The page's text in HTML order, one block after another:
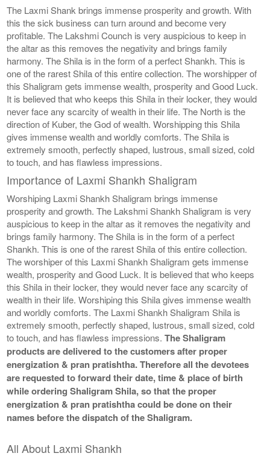
The Laxmi Shank brings immense prosperity and growth. With
this the sick business can turn around and become very
profitable. The Lakshmi Counch is very auspicious to keep in
the altar as this removes the negativity and brings family
harmony. The Shila is in the form of a perfect Shankh. This is
one of the rarest Shila of this entire collection. The worshipper of
this Shaligram gets immense wealth, prosperity and Good Luck.
It is believed that who keeps this Shila in their locker, they would
never face any scarcity of wealth in their life. The North is the
direction of Kuber, the God of wealth. Worshipping this Shila
gives immense wealth and worldly comforts. The Shila is
extremely smooth, perfectly shaped, lustrous, small sized, cold
to touch, and has flawless impressions.
Importance of Laxmi Shankh Shaligram
Worshiping Laxmi Shankh Shaligram brings immense
prosperity and growth. The Lakshmi Shankh Shaligram is very
auspicious to keep in the altar as it removes the negativity and
brings family harmony. The Shila is in the form of a perfect
Shankh. This is one of the rarest Shila of this entire collection.
The worshiper of this Laxmi Shankh Shaligram gets immense
wealth, prosperity and Good Luck. It is believed that who keeps
this Shila in their locker, they would never face any scarcity of
wealth in their life. Worshiping this Shila gives immense wealth
and worldly comforts. The Laxmi Shankh Shaligram Shila is
extremely smooth, perfectly shaped, lustrous, small sized, cold
to touch, and has flawless impressions.The Shaligram
products are delivered to the customers after proper
energization & pran pratishtha. Therefore all the devotees
are requested to forward their date, time & place of birth
while ordering Shaligram Shila, so that the proper
energization & pran pratishtha could be done on their
names before the dispatch of the Shaligram.
All About Laxmi Shankh